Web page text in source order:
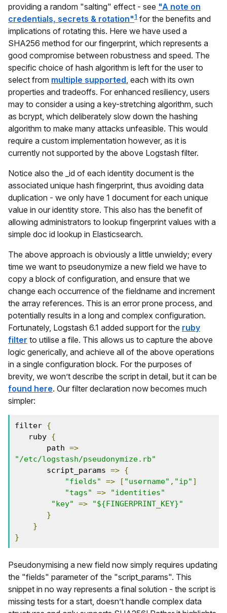
providing a random "salting" effect - see "A note on
credentials, secrets & rotation" 1 for the benefits and
implications of rotating this. Here we have used a
SHA256 method for our fingerprint, which represents a
good compromise between robustness and speed. The
specific choice of hash algorithm is left for the user to
select from multiple supported, each with its own
properties and tradeoffs. For enhanced resiliency, users
may to consider a using a key-stretching algorithm, such
as bcrypt, which deliberately slow down the hashing
algorithm to make many attacks unfeasible. This would
require a custom implementation however, as it is
currently not supported by the above Logstash filter.
Notice also the _id of each identity document is the
associated unique hash fingerprint, thus avoiding data
duplication - we only have 1 document for each unique
value in our identity store. This also has the benefit of
allowing administrators to lookup fingerprint values with a
simple doc id lookup in Elasticsearch.
The above approach is obviously a little unwieldy; every
time we want to pseudonymize a new field we have to
copy a block of configuration, and ensure that we
change each occurrence of the fieldname and increment
the array references. This is an error prone process, and
potentially results in a long and complex configuration.
Fortunately, Logstash 6.1 added support for the ruby
filter to utilise a file. This allows us to capture the above
logic generically, and achieve all of the above operations
in a single configuration block. For the purposes of
brevity, we won’t describe the script in detail, but it can be
found here. Our filter declaration now becomes much
simpler:
filter {
   ruby
{
       path
=>
"/etc/logstash/pseudonymize.rb"
       script_params
=> {
"fields"
=> [ "username" , "ip" ]
"tags"
=>
"identities"
"key"
=>
"${FINGERPRINT_KEY}"
}
}
}
Pseudonymising a new field now simply requires updating
the "fields" parameter of the "script_params". This
snippet in no way represents a final solution - the script is
missing tests for a start, doesn’t handle complex data